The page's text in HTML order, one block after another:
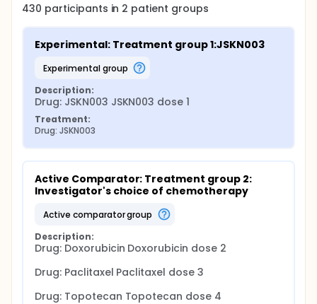
430 participants in 2 patient groups
Experimental: Treatment group 1:JSKN003
experimental group
Description:
Drug: JSKN003 JSKN003 dose 1
Treatment:
Drug: JSKN003
Active Comparator: Treatment group 2:
Investigator's choice of chemotherapy
active comparator group
Description:
Drug: Doxorubicin Doxorubicin dose 2
Drug: Paclitaxel Paclitaxel dose 3
Drug: Topotecan Topotecan dose 4